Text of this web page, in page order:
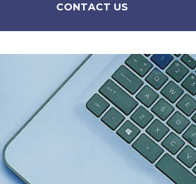
CONTACT US